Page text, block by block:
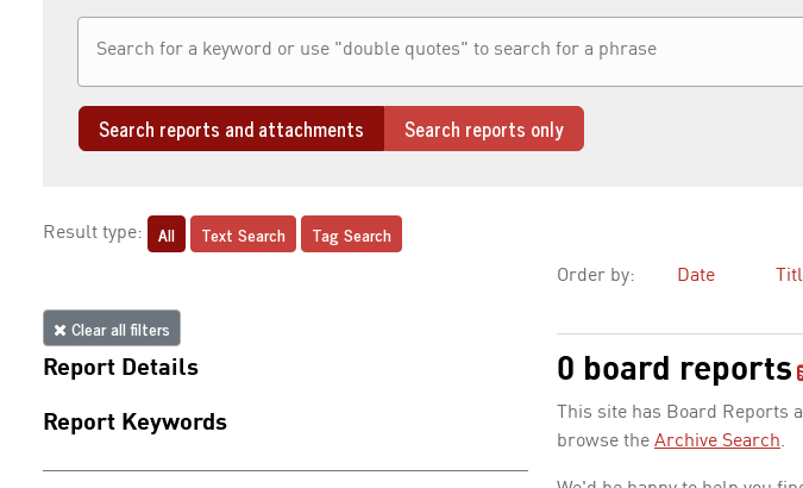
Search reports and attachments Search reports only
Result type: All Text Search Tag Search
Clear all filters
Report Details
Report Keywords
Order by: Date
0 board reports
This site has Board
browse the Archive Search.